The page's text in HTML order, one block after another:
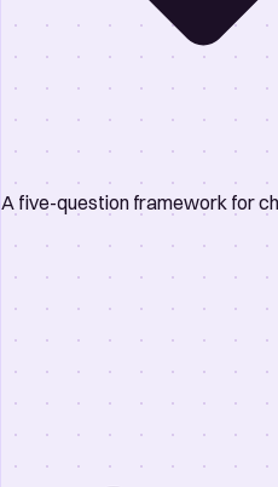
A five-question framework for